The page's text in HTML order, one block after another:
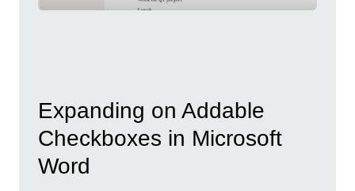
Expanding on Addable
Checkboxes in Microsoft
Word